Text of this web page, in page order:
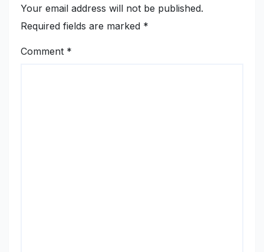
Your email address will not be published.
Required fields are marked *
Comment *